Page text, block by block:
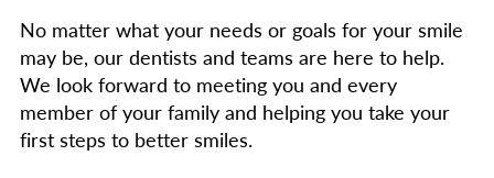
Headaches
Difficulty fully opening the jaw
No matter what your needs or goals for your smile
may be, our dentists and teams are here to help.
We look forward to meeting you and every
member of your family and helping you take your
first steps to better smiles.